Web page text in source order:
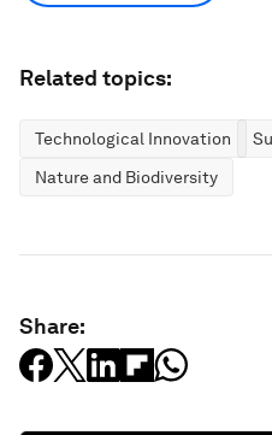
Related topics:
Technological Innovation
Nature and Biodiversity
Share: